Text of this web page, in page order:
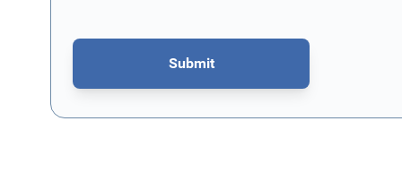
Submit
This form is protected by reCAPTCHA - theGoogle Privacy